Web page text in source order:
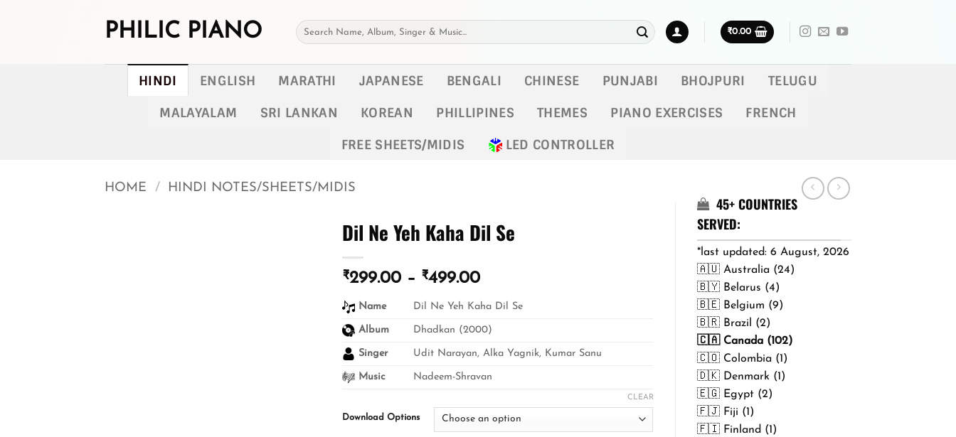
PHILIC PIANO
Search
for:
₹0.00
HINDI ENGLISH MARATHI JAPANESE BENGALI CHINESE PUNJABI BHOJPURI
TELUGU
MALAYALAM
SRI LANKAN KOREAN PHILLIPINES THEMES PIANO EXERCISES
FRENCH
FREE SHEETS/MIDIS
LED CONTROLLER
HOME / HINDI NOTES/SHEETS/MIDIS
45+ COUNTRIES
SERVED:
*last updated: 6 August, 2026
🇦🇺 Australia (24)
🇧🇾 Belarus (4)
🇧🇪 Belgium (9)
🇧🇷 Brazil (2)
🇨🇦 Canada (102)
🇨🇴 Colombia (1)
🇩🇰 Denmark (1)
🇪🇬 Egypt (2)
🇫🇯 Fiji (1)
🇫🇮 Finland (1)
Dil Ne Yeh Kaha Dil Se
₹299.00 – ₹499.00Price
₹299.00
through
₹499.00
Name Dil Ne Yeh Kaha Dil Se
Album Dhadkan (2000)
Singer Udit Narayan, Alka Yagnik, Kumar Sanu
Music Nadeem-Shravan
Download Options
CLEAR